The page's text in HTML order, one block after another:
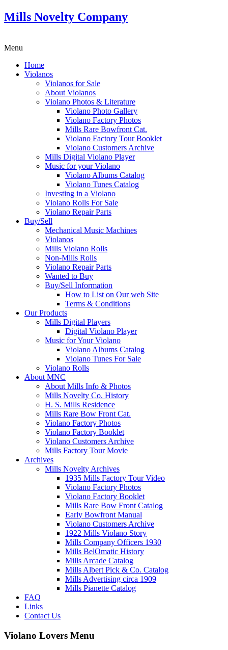
Mills Novelty Company
Menu
Home
Violanos
Violanos for Sale
About Violanos
Violano Photos & Literature
Violano Photo Gallery
Violano Factory Photos
Mills Rare Bowfront Cat.
Violano Factory Tour Booklet
Violano Customers Archive
Mills Digital Violano Player
Music for your Violano
Violano Albums Catalog
Violano Tunes Catalog
Investing in a Violano
Violano Rolls For Sale
Violano Repair Parts
Buy/Sell
Mechanical Music Machines
Violanos
Mills Violano Rolls
Non-Mills Rolls
Violano Repair Parts
Wanted to Buy
Buy/Sell Information
How to List on Our web Site
Terms & Conditions
Our Products
Mills Digital Players
Digital Violano Player
Music for Your Violano
Violano Albums Catalog
Violano Tunes For Sale
Violano Rolls
About MNC
About Mills Info & Photos
Mills Novelty Co. History
H. S. Mills Residence
Mills Rare Bow Front Cat.
Violano Factory Photos
Violano Factory Booklet
Violano Customers Archive
Mills Factory Tour Movie
Archives
Mills Novelty Archives
1935 Mills Factory Tour Video
Violano Factory Photos
Violano Factory Booklet
Mills Rare Bow Front Catalog
Early Bowfront Manual
Violano Customers Archive
1922 Mills Violano Story
Mills Company Officers 1930
Mills BelOmatic History
Mills Arcade Catalog
Mills Albert Pick & Co. Catalog
Mills Advertising circa 1909
Mills Pianette Catalog
FAQ
Links
Contact Us
Violano Lovers Menu